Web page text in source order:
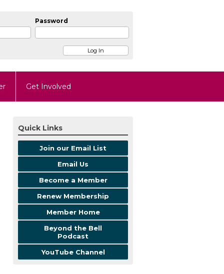
Password
Get Involved
Quick Links
Join our Email List
Email Us
Become a Member
Renew Membership
Member Home
Beyond the Bell
Podcast
YouTube Channel